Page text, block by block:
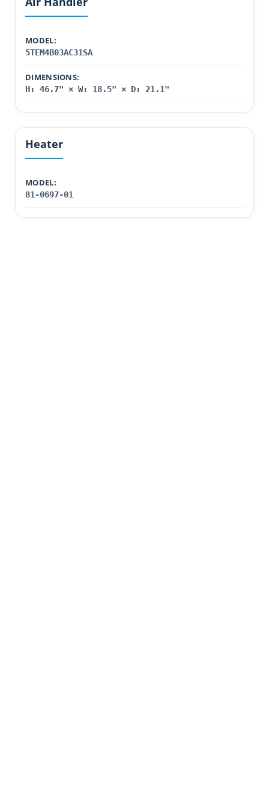
MODEL:
5TEM4B03AC31SA
DIMENSIONS:
H: 46.7" × W: 18.5" × D: 21.1"
Heater
MODEL:
81-0697-01